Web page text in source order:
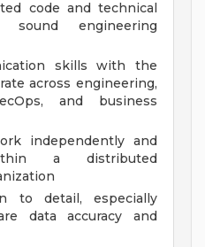
code and technical
sound engineering
skills with the
across engineering,
and business
independently and
a distributed
to detail, especially
data accuracy and